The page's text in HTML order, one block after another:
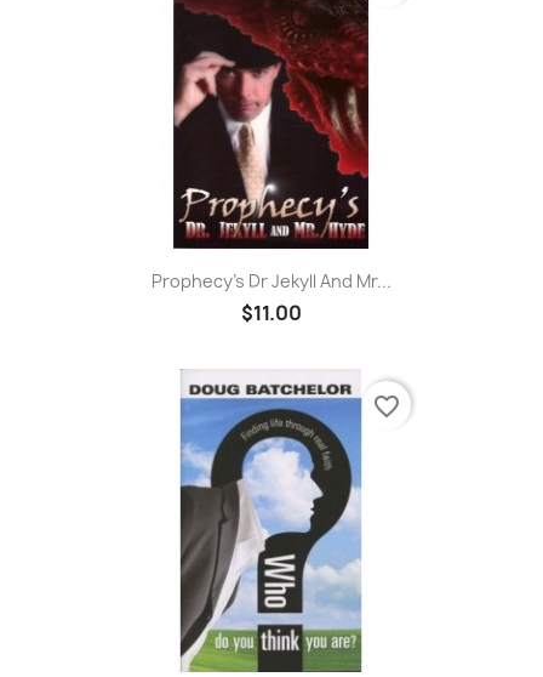
Prophecy's Dr Jekyll And Mr...
$11.00
favorite_border